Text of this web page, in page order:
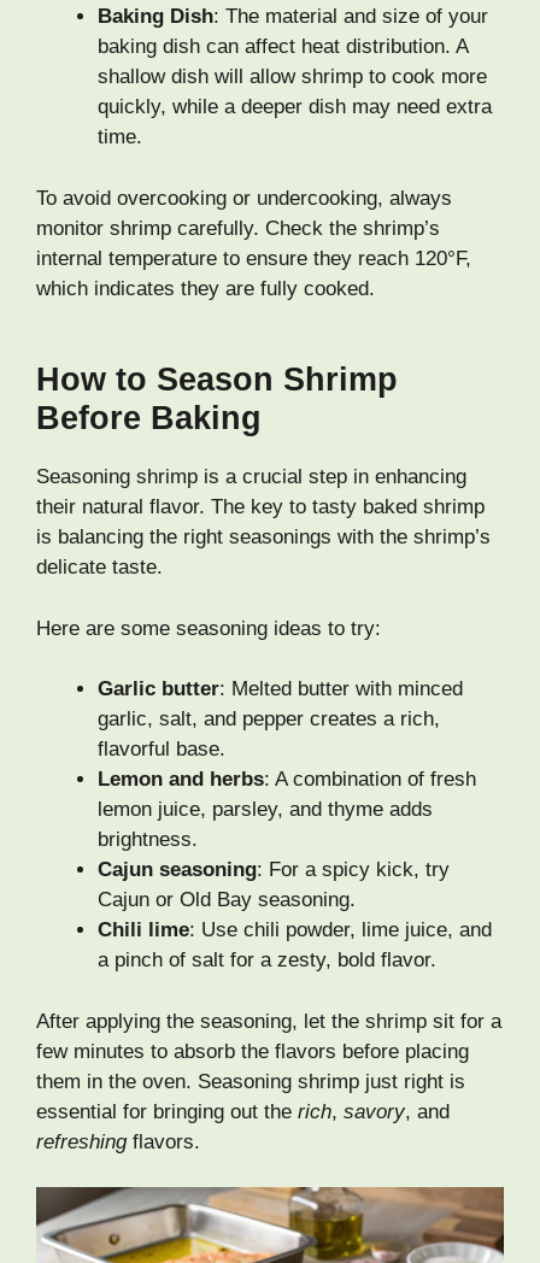
Baking Dish: The material and size of your
baking dish can affect heat distribution. A
shallow dish will allow shrimp to cook more
quickly, while a deeper dish may need extra
time.
To avoid overcooking or undercooking, always
monitor shrimp carefully. Check the shrimp’s
internal temperature to ensure they reach 120°F,
which indicates they are fully cooked.
How to Season Shrimp
Before Baking
Seasoning shrimp is a crucial step in enhancing
their natural flavor. The key to tasty baked shrimp
is balancing the right seasonings with the shrimp’s
delicate taste.
Here are some seasoning ideas to try:
Garlic butter: Melted butter with minced
garlic, salt, and pepper creates a rich,
flavorful base.
Lemon and herbs: A combination of fresh
lemon juice, parsley, and thyme adds
brightness.
Cajun seasoning: For a spicy kick, try
Cajun or Old Bay seasoning.
Chili lime: Use chili powder, lime juice, and
a pinch of salt for a zesty, bold flavor.
After applying the seasoning, let the shrimp sit for a
few minutes to absorb the flavors before placing
them in the oven. Seasoning shrimp just right is
essential for bringing out the rich, savory, and
refreshingflavors.